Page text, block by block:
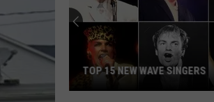
TOP 15 NEW WAVE SINGERS